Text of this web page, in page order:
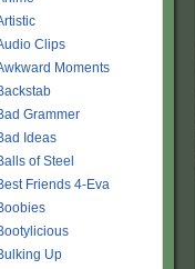
Clips
Moments
Grammer
Ideas
of Steel
Friends 4-Eva
Up